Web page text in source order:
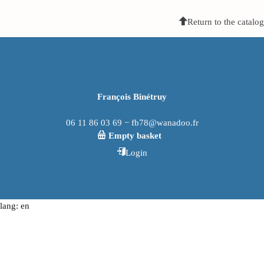
Return to the catalog
François Binétruy
06 11 86 03 69 − fb78@wanadoo.fr
Empty basket
Login
lang: en